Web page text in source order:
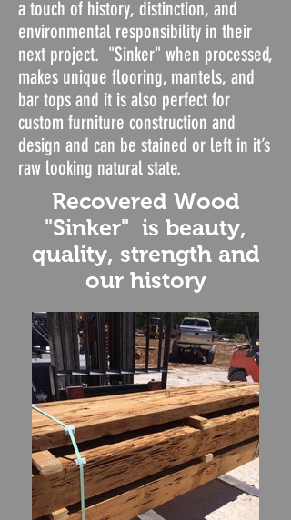
a touch of history, distinction, and
environmental responsibility in their
next project. "Sinker" when processed,
makes unique flooring, mantels, and
bar tops and it is also perfect for
custom furniture construction and
design and can be stained or left in it’s
raw looking natural state.
Recovered Wood
"Sinker" is beauty,
quality, strength and
our history